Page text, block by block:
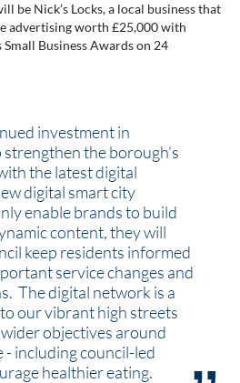
be Nick’s Locks, a local business that
advertising worth £25,000 with
Small Business Awards on 24
investment in
the borough’s
the latest digital
digital smart city
enable brands to build
content, they will
keep residents informed
service changes and
The digital network is a
our vibrant high streets
objectives around
- including council-led
healthier eating.